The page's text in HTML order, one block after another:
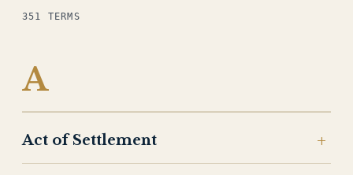
351 TERMS
A
Act of Settlement